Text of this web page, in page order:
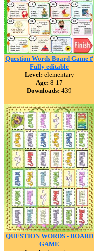
Question Words Board Game #
Fully editable
Level: elementary
Age: 8-17
Downloads: 439
QUESTION WORDS - BOARD
GAME